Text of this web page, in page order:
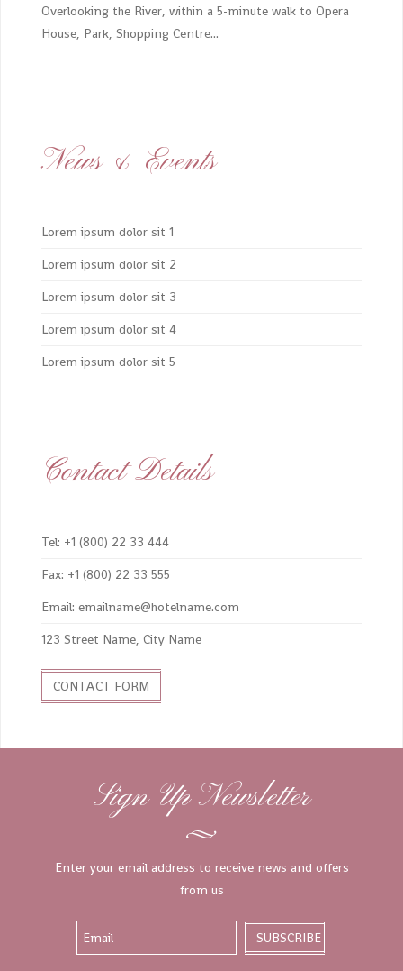
Overlooking the River, within a 5-minute walk to Opera
House, Park, Shopping Centre...
News & Events
Lorem ipsum dolor sit 1
Lorem ipsum dolor sit 2
Lorem ipsum dolor sit 3
Lorem ipsum dolor sit 4
Lorem ipsum dolor sit 5
Contact Details
Tel: +1 (800) 22 33 444
Fax: +1 (800) 22 33 555
Email: emailname@hotelname.com
123 Street Name, City Name
CONTACT FORM
Sign Up Newsletter
Enter your email address to receive news and offers
from us